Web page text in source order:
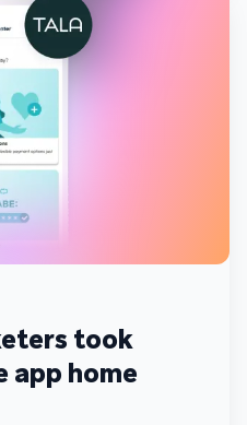
took
app home